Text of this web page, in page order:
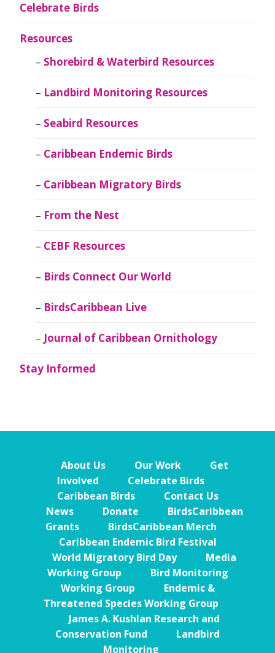
Celebrate Birds
Resources
Shorebird & Waterbird Resources
Landbird Monitoring Resources
Seabird Resources
Caribbean Endemic Birds
Caribbean Migratory Birds
From the Nest
CEBF Resources
Birds Connect Our World
BirdsCaribbean Live
Journal of Caribbean Ornithology
Stay Informed
About Us Our Work
Get
Involved
Celebrate Birds
Caribbean Birds
Contact Us
News
Donate
BirdsCaribbean
Grants
BirdsCaribbean Merch
Caribbean Endemic Bird Festival
World Migratory Bird Day
Media
Working Group
Bird Monitoring
Working Group
Endemic &
Threatened Species Working Group
James A. Kushlan Research and
Conservation Fund
Landbird
Monitoring